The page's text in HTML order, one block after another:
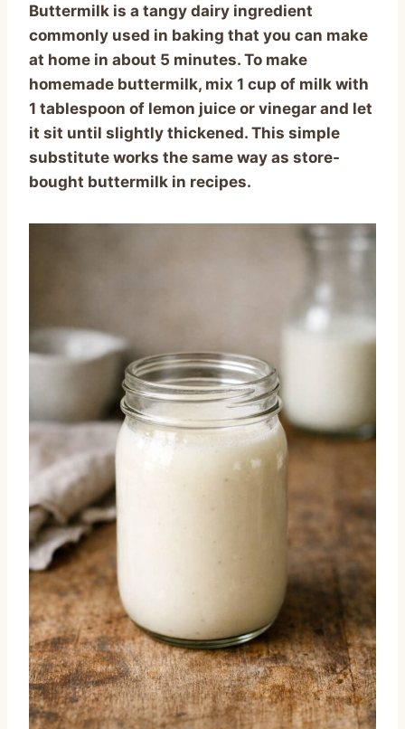
Buttermilk is a tangy dairy ingredient
commonly used in baking that you can make
at home in about 5 minutes. To make
homemade buttermilk, mix 1 cup of milk with
1 tablespoon of lemon juice or vinegar and let
it sit until slightly thickened. This simple
substitute works the same way as store-
bought buttermilk in recipes.